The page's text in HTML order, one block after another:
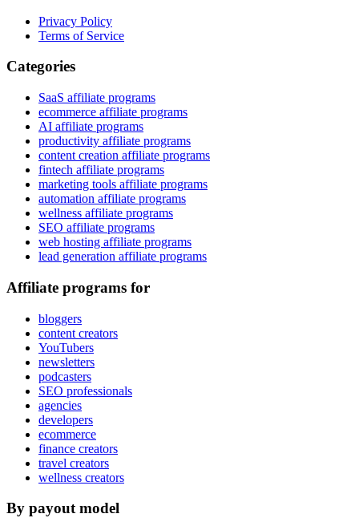
Privacy Policy
Terms of Service
Categories
SaaS affiliate programs
ecommerce affiliate programs
AI affiliate programs
productivity affiliate programs
content creation affiliate programs
fintech affiliate programs
marketing tools affiliate programs
automation affiliate programs
wellness affiliate programs
SEO affiliate programs
web hosting affiliate programs
lead generation affiliate programs
Affiliate programs for
bloggers
content creators
YouTubers
newsletters
podcasters
SEO professionals
agencies
developers
ecommerce
finance creators
travel creators
wellness creators
By payout model